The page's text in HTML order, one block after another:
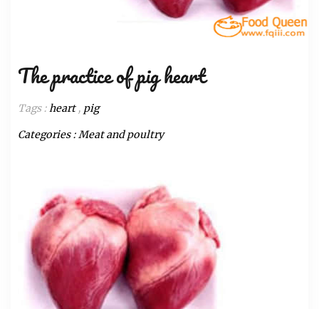
The practice of pig heart
Tags :heart, pig
Categories :Meat and poultry